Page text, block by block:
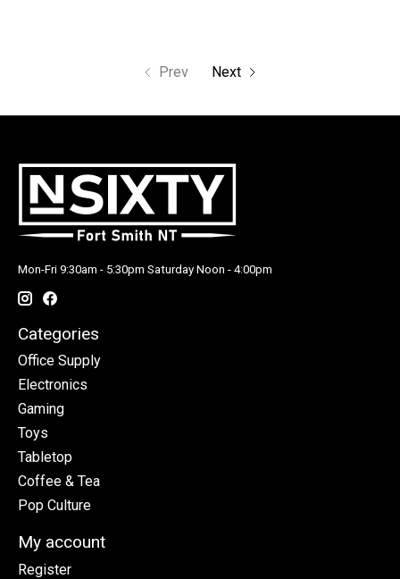
Prev Next
Mon-Fri 9:30am - 5:30pm Saturday Noon - 4:00pm
Categories
Office Supply
Electronics
Gaming
Toys
Tabletop
Coffee & Tea
Pop Culture
My account
Register